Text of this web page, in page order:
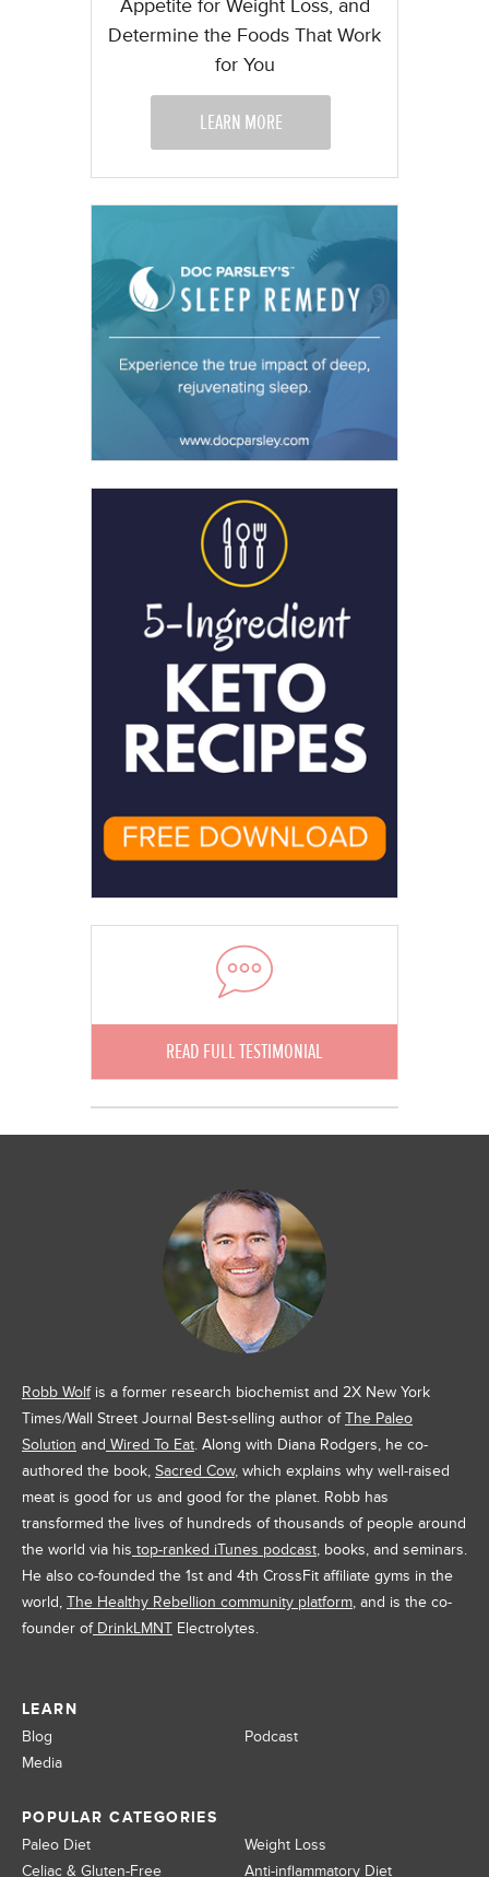
Appetite for Weight Loss, and
Determine the Foods That Work
for You
LEARN MORE
READ FULL TESTIMONIAL
Robb Wolfis a former research biochemist and 2X New York
Times/Wall Street Journal Best-selling author ofThe Paleo
Solution and Wired To Eat. Along with Diana Rodgers, he co-
authored the book, Sacred Cow, which explains why well-raised
meat is good for us and good for the planet. Robb has
transformed the lives of hundreds of thousands of people around
the world via his top-ranked iTunes podcast, books, and seminars.
He also co-founded the 1st and 4th CrossFit affiliate gyms in the
world, The Healthy Rebellion community platform, and is the co-
founder ofDrinkLMNT Electrolytes.
LEARN
Blog
Podcast
Media
POPULAR CATEGORIES
Paleo Diet
Weight Loss
Celiac & Gluten-Free
Anti-inflammatory Diet